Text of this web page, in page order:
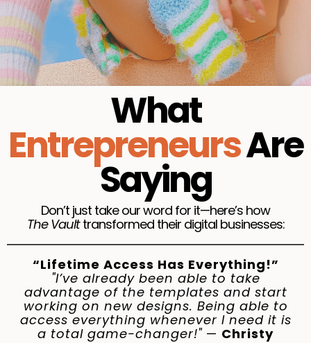
09. Upsells & Downsells:Showcase similar
products that pair well with your main offer
Automate Upsells & Downsells
1-Create a Tag
2-Create a Price Plan
3-How to Create an Automation Rule
4-How to Email Upsells & Downsells to
5-Thank You Page
10. Setting Your Own Terms & Conditions:
Creating Your Own Terms and Conditions Page
11.Finishing Touches + SEO + Testing
What
EntrepreneursAre
Saying
Don’t just take our word for it—here’s how
The Vaulttransformed their digital businesses:
“Lifetime Access Has Everything!”
"I’ve already been able to take
advantage of the templates and start
working on new designs. Being able to
access everything whenever I need it is
a total game-changer!"— Christy